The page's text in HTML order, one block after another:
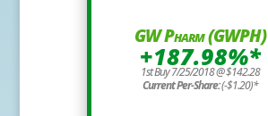
GW Pharm (GWPH)
+187.98%*
1st Buy 7/25/2018 @ $142.28
Current Per-Share:(-$1.20)*